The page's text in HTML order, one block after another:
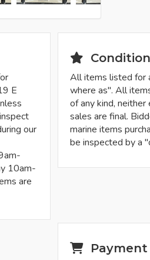
E
our
10am-
are
Condition
All items listed for
where as". All
of any kind,
sales are final.
marine items
be inspected by a
Payment